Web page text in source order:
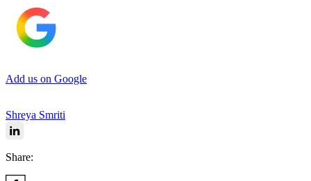
Add us on Google
Shreya Smriti
Share: